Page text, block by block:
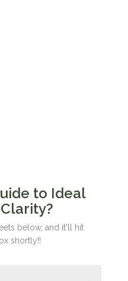
to Ideal
below, and it'll hit
shortly!!